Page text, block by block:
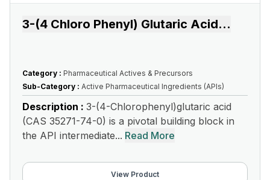
3-(4 Chloro Phenyl) Glutaric Acid...
Category : Pharmaceutical Actives & Precursors
Sub-Category : Active Pharmaceutical Ingredients (APIs)
Description : 3-(4-Chlorophenyl)glutaric acid
(CAS 35271-74-0) is a pivotal building block in
the API intermediate... Read More
View Product